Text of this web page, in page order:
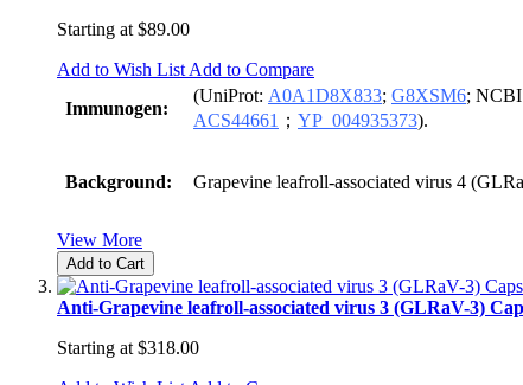
Starting at $89.00
Add to Wish List Add to Compare
Immunogen:
(UniProt: A0A1D8X833; G8XSM6;
ACS44661 ； YP_004935373).
Background: Grapevine leafroll-associated virus 4
View More
Add to Cart
Anti-Grapevine leafroll-associated virus 3 (GLRaV-3)
Starting at $318.00